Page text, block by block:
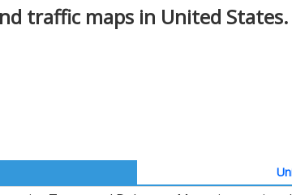
traffic maps in United States.